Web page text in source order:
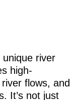
river
high-
flows, and
It’s not just